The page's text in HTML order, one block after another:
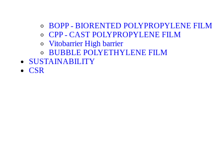
BOPP - BIORENTED POLYPROPYLENE FILM
CPP - CAST POLYPROPYLENE FILM
Vitobarrier High barrier
BUBBLE POLYETHYLENE FILM
SUSTAINABILITY
CSR